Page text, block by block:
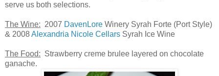
serve us both selections.
The Wine: 2007 DavenLore Winery Syrah Forte (Port Style)
& 2008Alexandria Nicole Cellars Syrah Ice Wine
The Food: Strawberry creme brulee layered on chocolate
ganache.